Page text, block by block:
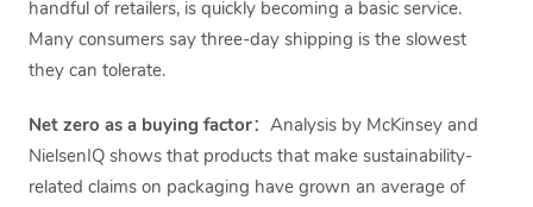
handful of retailers, is quickly becoming a basic service.
Many consumers say three-day shipping is the slowest
they can tolerate.
Net zero as a buying factor：Analysis by McKinsey and
NielsenIQ shows that products that make sustainability-
related claims on packaging have grown an average of